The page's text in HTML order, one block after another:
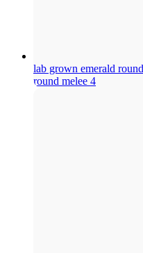
lab grown emerald
round melee 4